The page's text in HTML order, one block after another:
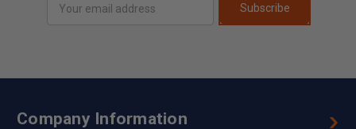
Address
Subscribe
Company Information